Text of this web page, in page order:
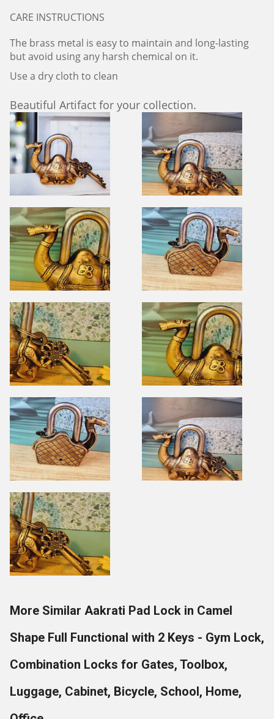
CARE INSTRUCTIONS
The brass metal is easy to maintain and long-lasting
but avoid using any harsh chemical on it.
Use a dry cloth to clean
Beautiful Artifact for your collection.
More Similar Aakrati Pad Lock in Camel
Shape Full Functional with 2 Keys - Gym Lock,
Combination Locks for Gates, Toolbox,
Luggage, Cabinet, Bicycle, School, Home,